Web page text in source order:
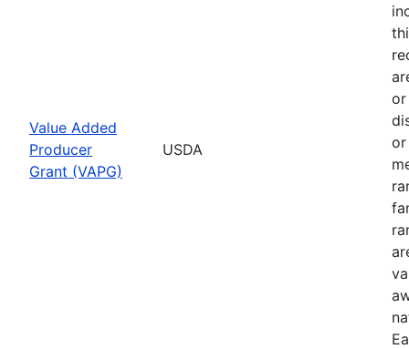
Value Added
Producer
Grant (VAPG)
USDA
or
or